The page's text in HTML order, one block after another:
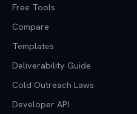
Free Tools
Compare
Templates
Deliverability Guide
Cold Outreach Laws
Developer API